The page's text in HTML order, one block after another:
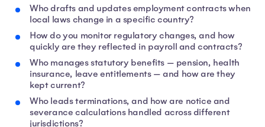
Who drafts and updates employment contracts when
local laws change in a specific country?
How do you monitor regulatory changes, and how
quickly are they reflected in payroll and contracts?
Who manages statutory benefits — pension, health
insurance, leave entitlements — and how are they
kept current?
Who leads terminations, and how are notice and
severance calculations handled across different
jurisdictions?